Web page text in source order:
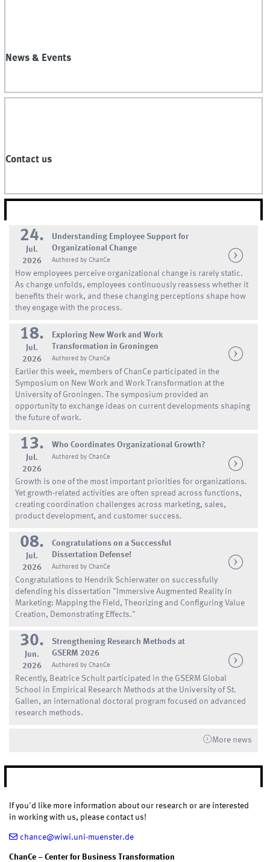
News & Events
Contact us
24.
Jul.
2026
Understanding Employee Support for
Organizational Change
Authored by ChanCe
How employees perceive organizational change is rarely static.
As change unfolds, employees continuously reassess whether it
benefits their work, and these changing perceptions shape how
they engage with the process.
18.
Jul.
2026
Exploring New Work and Work
Transformation in Groningen
Authored by ChanCe
Earlier this week, members of ChanCe participated in the
Symposium on New Work and Work Transformation at the
University of Groningen. The symposium provided an
opportunity to exchange ideas on current developments shaping
the future of work.
13.
Jul.
2026
Who Coordinates Organizational Growth?
Authored by ChanCe
Growth is one of the most important priorities for organizations.
Yet growth-related activities are often spread across functions,
creating coordination challenges across marketing, sales,
product development, and customer success.
08.
Jul.
2026
Congratulations on a Successful
Dissertation Defense!
Authored by ChanCe
Congratulations to Hendrik Schierwater on successfully
defending his dissertation "Immersive Augmented Reality in
Marketing: Mapping the Field, Theorizing and Configuring Value
Creation, Demonstrating Effects."
30.
Jun.
2026
Strengthening Research Methods at
GSERM 2026
Authored by ChanCe
Recently, Beatrice Schult participated in the GSERM Global
School in Empirical Research Methods at the University of St.
Gallen, an international doctoral program focused on advanced
research methods.
More news
If you'd like more information about our research or are interested
in working with us, please contact us!
chance@wiwi.uni-muenster.de
ChanCe – Center for Business Transformation